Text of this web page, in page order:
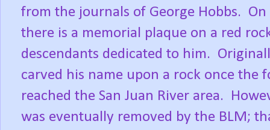
from the journals of George Hobbs. On
there is a memorial plaque on a red
descendants dedicated to him.
carved his name upon a rock once the
reached the San Juan River area.
was eventually removed by the BLM;